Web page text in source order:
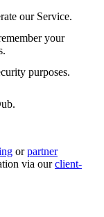
our Service.
your
purposes.
orpartner
via ourclient-